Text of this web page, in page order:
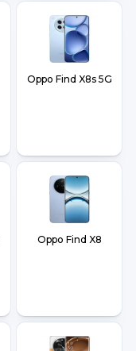
Oppo Find X8s 5G
Oppo Find X8